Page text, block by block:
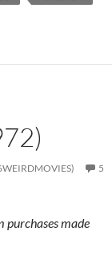
5
purchases made